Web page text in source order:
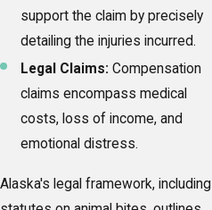
support the claim by precisely
detailing the injuries incurred.
Legal Claims: Compensation
claims encompass medical
costs, loss of income, and
emotional distress.
Alaska's legal framework, including